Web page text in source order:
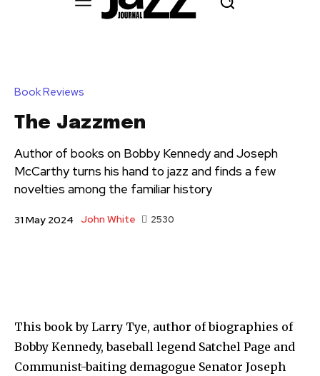
Book Reviews
The Jazzmen
Author of books on Bobby Kennedy and Joseph
McCarthy turns his hand to jazz and finds a few
novelties among the familiar history
31 May 2024 John White 2530
This book by Larry Tye, author of biographies of
Bobby Kennedy, baseball legend Satchel Page and
Communist-baiting demagogue Senator Joseph